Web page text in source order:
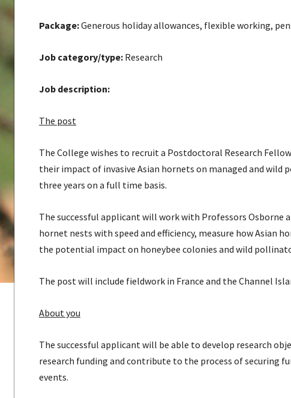
Package:Generous holiday allowances, flexible working,
Job category/type: Research
Job description:
The post
The College wishes to recruit a Postdoctoral Research
their impact of invasive Asian hornets on managed and wild
three years on a full time basis.
The successful applicant will work with Professors
hornet nests with speed and efficiency, measure how Asian
the potential impact on honeybee colonies and wild
The post will include fieldwork in France and the Channel
About you
The successful applicant will be able to develop research
research funding and contribute to the process of securing
events.